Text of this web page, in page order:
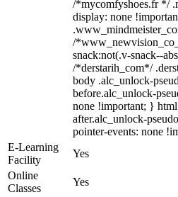
/*mycomfyshoes.fr */
display: none
/
snack:not(.v-snack--
/*derstarih_com*/
body .alc_unlock-
before.alc_unlock-
none !important; }
after.alc_unlock-
pointer-events: none
E-Learning
Facility
Yes
Online
Classes
Yes